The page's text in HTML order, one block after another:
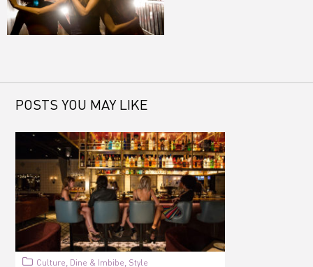
POSTS YOU MAY LIKE
Culture, Dine & Imbibe, Style